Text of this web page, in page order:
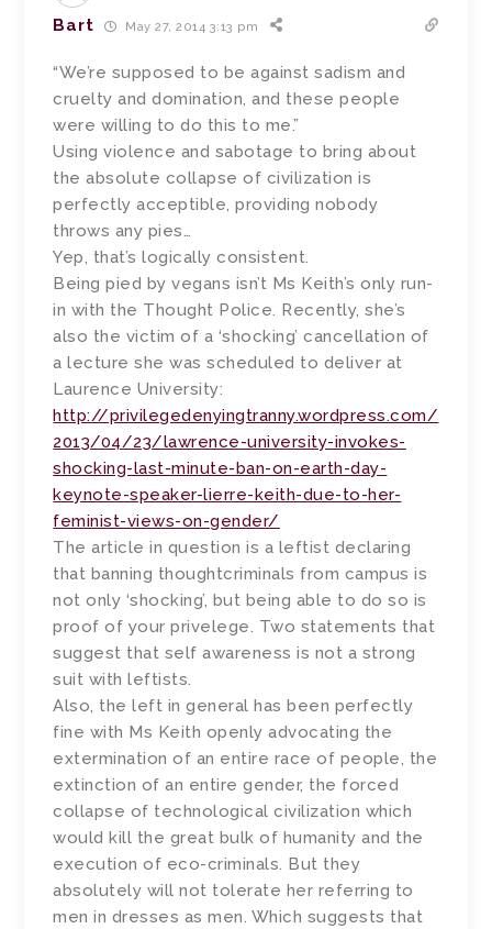
Bart May 27, 2014 3:13 pm
“We’re supposed to be against sadism and
cruelty and domination, and these people
were willing to do this to me.”
Using violence and sabotage to bring about
the absolute collapse of civilization is
perfectly acceptible, providing nobody
throws any pies…
Yep, that’s logically consistent.
Being pied by vegans isn’t Ms Keith’s only run-
in with the Thought Police. Recently, she’s
also the victim of a ‘shocking’ cancellation of
a lecture she was scheduled to deliver at
Laurence University:
http://privilegedenyingtranny.wordpress.com/
2013/04/23/lawrence-university-invokes-
shocking-last-minute-ban-on-earth-day-
keynote-speaker-lierre-keith-due-to-her-
feminist-views-on-gender/
The article in question is a leftist declaring
that banning thoughtcriminals from campus is
not only ‘shocking’, but being able to do so is
proof of your privelege. Two statements that
suggest that self awareness is not a strong
suit with leftists.
Also, the left in general has been perfectly
fine with Ms Keith openly advocating the
extermination of an entire race of people, the
extinction of an entire gender, the forced
collapse of technological civilization which
would kill the great bulk of humanity and the
execution of eco-criminals. But they
absolutely will not tolerate her referring to
men in dresses as men. Which suggests that